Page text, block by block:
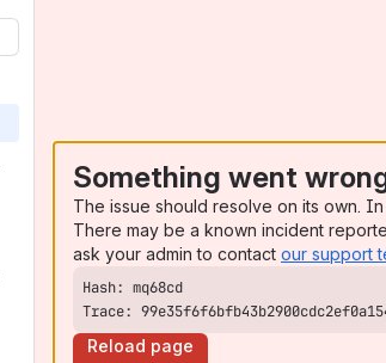
Something went
The issue should resolve on its own.
There may be a known incident
ask your admin to contact our support
Trace:
Reload page